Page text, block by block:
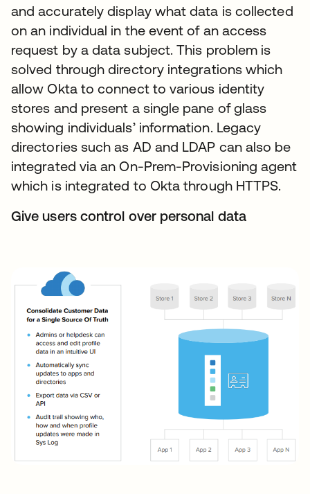
and accurately display what data is collected
on an individual in the event of an access
request by a data subject. This problem is
solved through directory integrations which
allow Okta to connect to various identity
stores and present a single pane of glass
showing individuals’ information. Legacy
directories such as AD and LDAP can also be
integrated via an On-Prem-Provisioning agent
which is integrated to Okta through HTTPS.
Give users control over personal data